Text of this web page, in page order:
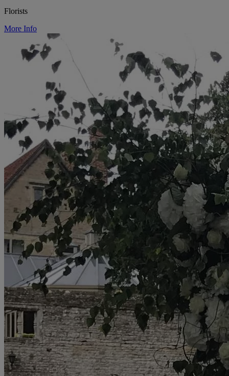
Florists
More Info